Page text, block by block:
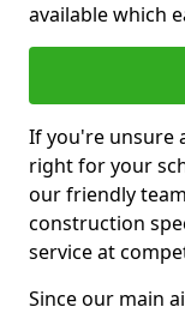
available which
If you're unsure
right for your
our friendly
construction
service at
Since our main